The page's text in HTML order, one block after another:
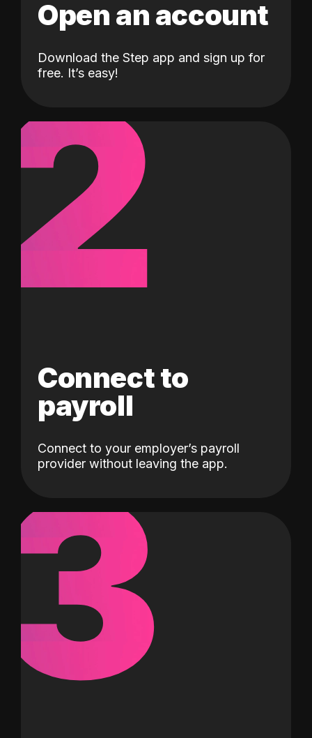
Open an account
Download the Step app and sign up for
free. It’s easy!
2
Connect to
payroll
Connect to your employer’s payroll
provider without leaving the app.
3